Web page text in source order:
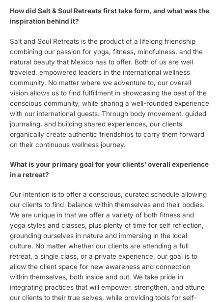
How did Salt & Soul Retreats first take form, and what was the
inspiration behind it?
Salt and Soul Retreats is the product of a lifelong friendship
combining our passion for yoga, fitness, mindfulness, and the
natural beauty that Mexico has to offer. Both of us are well
traveled, empowered leaders in the international wellness
community. No matter where we adventure to, our overall
vision allows us to find fulfillment in showcasing the best of the
conscious community, while sharing a well-rounded experience
with our international guests. Through body movement, guided
journaling, and building shared experiences, our clients
organically create authentic friendships to carry them forward
on their continuous wellness journey.
What is your primary goal for your clients’ overall experience
in a retreat?
Our intention is to offer a conscious, curated schedule allowing
our clients to find balance within themselves and their bodies.
We are unique in that we offer a variety of both fitness and
yoga styles and classes, plus plenty of time for self reflection,
grounding ourselves in nature and immersing in the local
culture. No matter whether our clients are attending a full
retreat, a single class, or a private experience, our goal is to
allow the client space for new awareness and connection
within themselves, both inside and out. We take pride in
integrating practices that will empower, strengthen, and attune
our clients to their true selves, while providing tools for self-